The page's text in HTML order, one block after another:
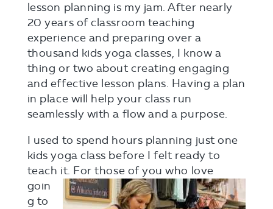
lesson planning is my jam. After nearly
20 years of classroom teaching
experience and preparing over a
thousand kids yoga classes, I know a
thing or two about creating engaging
and effective lesson plans. Having a plan
in place will help your class run
seamlessly with a flow and a purpose.
I used to spend hours planning just one
kids yoga class before I felt ready to
teach it. For those of you who love
goin
g to